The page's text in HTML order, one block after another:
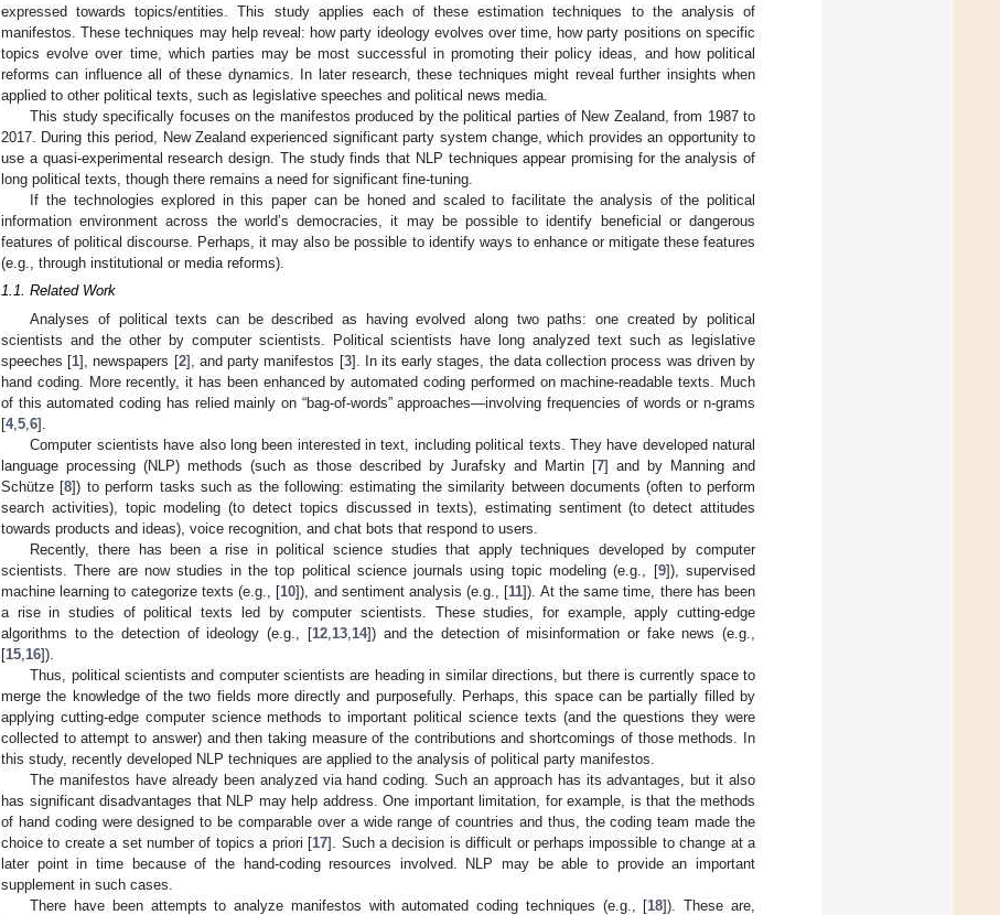
expressed towards topics/entities. This study applies each of these estimation techniques to the analysis of
manifestos. These techniques may help reveal: how party ideology evolves over time, how party positions on specific
topics evolve over time, which parties may be most successful in promoting their policy ideas, and how political
reforms can influence all of these dynamics. In later research, these techniques might reveal further insights when
applied to other political texts, such as legislative speeches and political news media.
This study specifically focuses on the manifestos produced by the political parties of New Zealand, from 1987 to
2017. During this period, New Zealand experienced significant party system change, which provides an opportunity to
use a quasi-experimental research design. The study finds that NLP techniques appear promising for the analysis of
long political texts, though there remains a need for significant fine-tuning.
If the technologies explored in this paper can be honed and scaled to facilitate the analysis of the political
information environment across the world’s democracies, it may be possible to identify beneficial or dangerous
features of political discourse. Perhaps, it may also be possible to identify ways to enhance or mitigate these features
(e.g., through institutional or media reforms).
1.1. Related Work
Analyses of political texts can be described as having evolved along two paths: one created by political
scientists and the other by computer scientists. Political scientists have long analyzed text such as legislative
speeches [1], newspapers [2], and party manifestos [3]. In its early stages, the data collection process was driven by
hand coding. More recently, it has been enhanced by automated coding performed on machine-readable texts. Much
of this automated coding has relied mainly on “bag-of-words” approaches—involving frequencies of words or n-grams
[4, 5 6].
Computer scientists have also long been interested in text, including political texts. They have developed natural
language processing (NLP) methods (such as those described by Jurafsky and Martin [7] and by Manning and
Schütze [8]) to perform tasks such as the following: estimating the similarity between documents (often to perform
search activities), topic modeling (to detect topics discussed in texts), estimating sentiment (to detect attitudes
towards products and ideas), voice recognition, and chat bots that respond to users.
Recently, there has been a rise in political science studies that apply techniques developed by computer
scientists. There are now studies in the top political science journals using topic modeling (e.g., [9]), supervised
machine learning to categorize texts (e.g., [10]), and sentiment analysis (e.g., [11]). At the same time, there has been
a rise in studies of political texts led by computer scientists. These studies, for example, apply cutting-edge
algorithms to the detection of ideology (e.g., [12, 13, 14]) and the detection of misinformation or fake news (e.g.,
[15 16]).
Thus, political scientists and computer scientists are heading in similar directions, but there is currently space to
merge the knowledge of the two fields more directly and purposefully. Perhaps, this space can be partially filled by
applying cutting-edge computer science methods to important political science texts (and the questions they were
collected to attempt to answer) and then taking measure of the contributions and shortcomings of those methods. In
this study, recently developed NLP techniques are applied to the analysis of political party manifestos.
The manifestos have already been analyzed via hand coding. Such an approach has its advantages, but it also
has significant disadvantages that NLP may help address. One important limitation, for example, is that the methods
of hand coding were designed to be comparable over a wide range of countries and thus, the coding team made the
choice to create a set number of topics a priori [17]. Such a decision is difficult or perhaps impossible to change at a
later point in time because of the hand-coding resources involved. NLP may be able to provide an important
supplement in such cases.
There have been attempts to analyze manifestos with automated coding techniques (e.g., [18]). These are,